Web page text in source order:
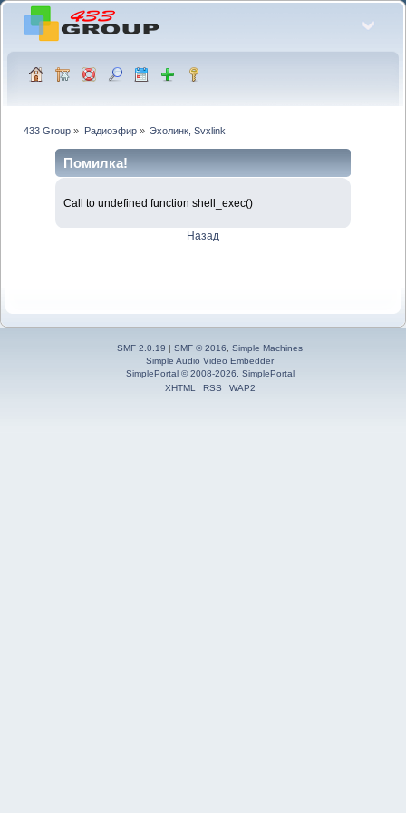
433 Group » Радиоэфир» Эхолинк, Svxlink
Помилка!
Call to undefined function shell_exec()
Назад
SMF 2.0.19 SMF © 2016, Simple Machines
Simple Audio Video Embedder
SimplePortal © 2008-2026, SimplePortal
XHTML
RSS WAP2